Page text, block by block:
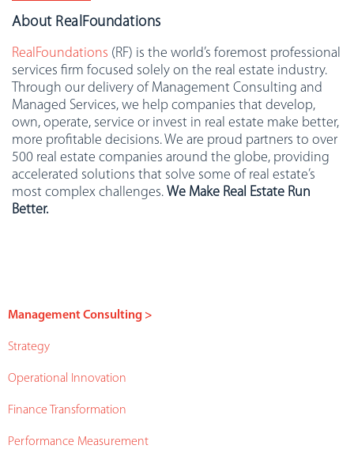
About RealFoundations
RealFoundations (RF) is the world’s foremost professional
services firm focused solely on the real estate industry.
Through our delivery of Management Consulting and
Managed Services, we help companies that develop,
own, operate, service or invest in real estate make better,
more profitable decisions. We are proud partners to over
500 real estate companies around the globe, providing
accelerated solutions that solve some of real estate’s
most complex challenges. We Make Real Estate Run
Better.
Management Consulting >
Strategy
Operational Innovation
Finance Transformation
Performance Measurement